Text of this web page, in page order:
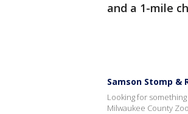
and a 1-mile
Samson Stomp &
Looking for
Milwaukee County